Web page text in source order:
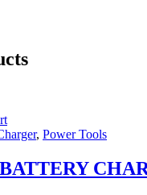
, Power Tools